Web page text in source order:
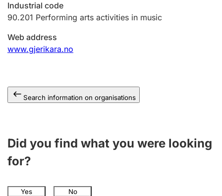
Industrial code
90.201 Performing arts activities in music
Web address
www.gjerikara.no
Search information on organisations
Did you find what you were looking
for?
Yes No